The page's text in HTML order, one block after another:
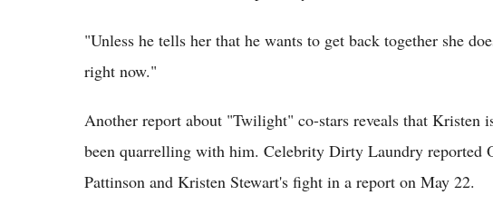
"Unless he tells her that he wants to get back together she
right now."
Another report about "Twilight" co-stars reveals that Kristen
been quarrelling with him. Celebrity Dirty Laundry reported
Pattinson and Kristen Stewart's fight in a report on May 22.